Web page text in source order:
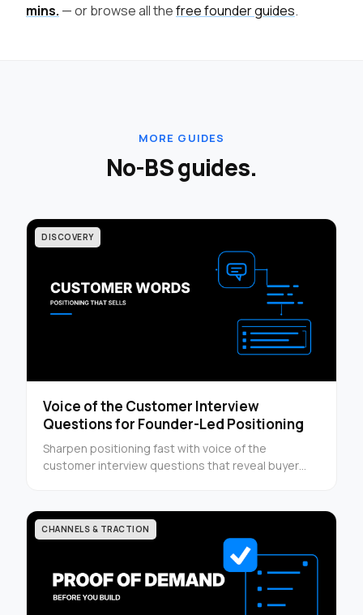
mins. — or browse all thefree founder guides.
MORE GUIDES
No-BS guides.
DISCOVERY
Voice of the Customer Interview
Questions for Founder-Led Positioning
Sharpen positioning fast with voice of the
customer interview questions that reveal buyer
CHANNELS & TRACTION